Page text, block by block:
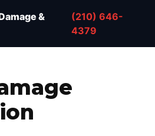
&
(210) 646-
4379